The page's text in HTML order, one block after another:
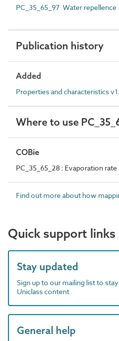
PC_35_65_97 Water repellence
Publication history
Added
Properties and characteristics
Where to use
COBie
PC_35_65_28 : Evaporation rate
Find out more about how
Quick support links
Stay updated
Sign up to our mailing list to
Uniclass content
General help